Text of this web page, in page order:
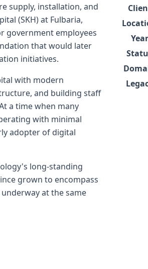
supply, installation, and
(SKH) at Fulbaria,
government employees
that would later
initiatives.
with modern
and building staff
a time when many
with minimal
adopter of digital
long-standing
grown to encompass
at the same
Year